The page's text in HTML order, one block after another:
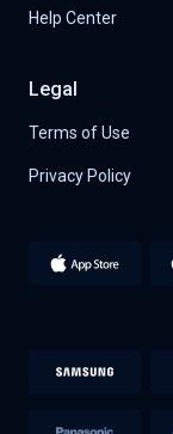
Help Center
Legal
Terms of Use
Privacy Policy